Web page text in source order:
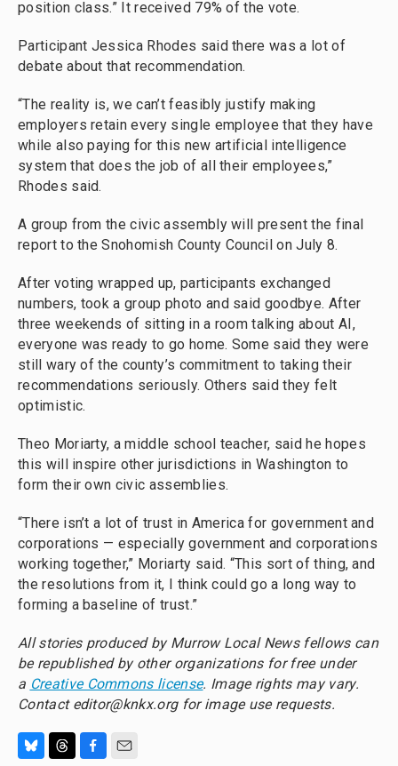
position class.” It received 79% of the vote.
Participant Jessica Rhodes said there was a lot of
debate about that recommendation.
“The reality is, we can’t feasibly justify making
employers retain every single employee that they have
while also paying for this new artificial intelligence
system that does the job of all their employees,”
Rhodes said.
A group from the civic assembly will present the final
report to the Snohomish County Council on July 8.
After voting wrapped up, participants exchanged
numbers, took a group photo and said goodbye. After
three weekends of sitting in a room talking about AI,
everyone was ready to go home. Some said they were
still wary of the county’s commitment to taking their
recommendations seriously. Others said they felt
optimistic.
Theo Moriarty, a middle school teacher, said he hopes
this will inspire other jurisdictions in Washington to
form their own civic assemblies.
“There isn’t a lot of trust in America for government and
corporations — especially government and corporations
working together,” Moriarty said. “This sort of thing, and
the resolutions from it, I think could go a long way to
forming a baseline of trust.”
All stories produced by Murrow Local News fellows can
be republished by other organizations for free under
a Creative Commons license. Image rights may vary.
Contact editor@knkx.org for image use requests.